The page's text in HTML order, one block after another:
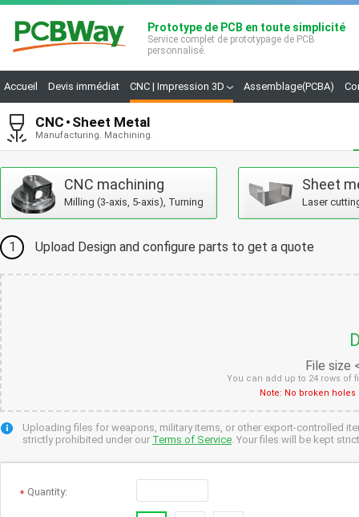
Prototype de PCB en toute simplicité
Service complet de prototypage de PCB
personnalisé.
Accueil Devis immédiat CNC | Impression 3D Assemblage(PCBA)
CNC Sheet Metal
Manufacturing. Machining.
CNC machining
Milling (3-axis, 5-axis), Turning
Sheet
Laser
1 Upload Design and configure parts to get a quote
File size
You can add up to 24 rows of
Note: No broken
Uploading files for weapons, military items, or other export-controlled
strictly prohibited under our Terms of Service. Your files will be kept
Quantity: